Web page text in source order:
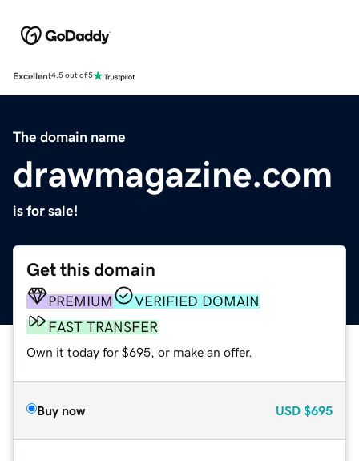
Excellent4.5 out of 5
The domain name
drawmagazine.com
is for sale!
Get this domain
PREMIUM
VERIFIED DOMAIN
FAST TRANSFER
Own it today for $695, or make an offer.
Buy now USD $695